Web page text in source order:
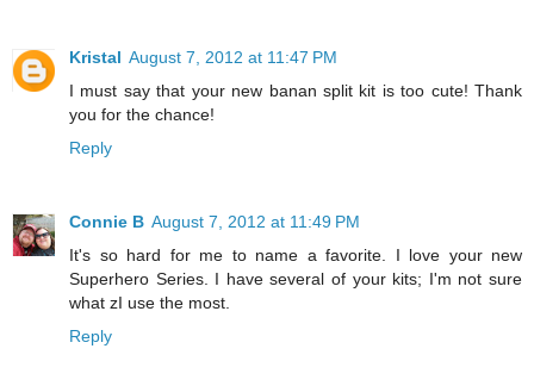
Kristal August 7, 2012 at 11:47 PM
I must say that your new banan split kit is too cute! Thank
you for the chance!
Reply
Connie B August 7, 2012 at 11:49 PM
It's so hard for me to name a favorite. I love your new
Superhero Series. I have several of your kits; I'm not sure
what zI use the most.
Reply